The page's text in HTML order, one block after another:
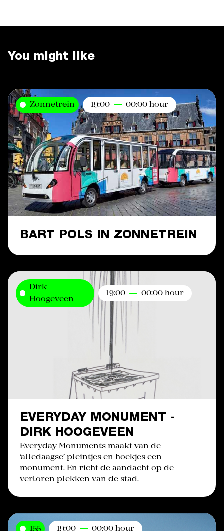
You might like
Zonnetrein 19:00 00:00 hour
BART POLS IN ZONNETREIN
Dirk
Hoogeveen
19:00 00:00 hour
EVERYDAY MONUMENT -
DIRK HOOGEVEEN
Everyday Monuments maakt van de
‘alledaagse’ pleintjes en hoekjes een
monument. En richt de aandacht op de
verloren plekken van de stad.
155 19:00 00:00 hour